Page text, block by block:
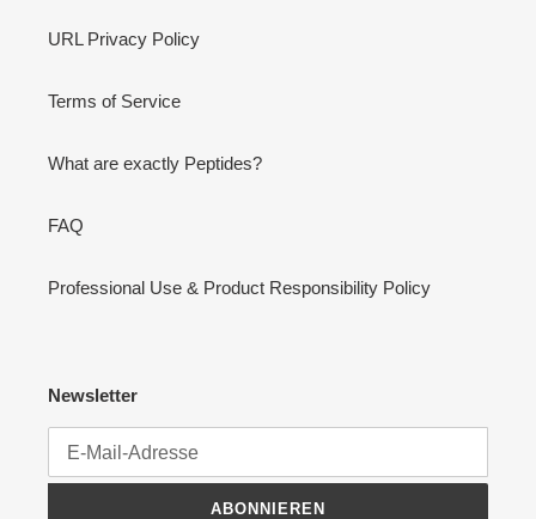
URL Privacy Policy
Terms of Service
What are exactly Peptides?
FAQ
Professional Use & Product Responsibility Policy
Newsletter
ABONNIEREN